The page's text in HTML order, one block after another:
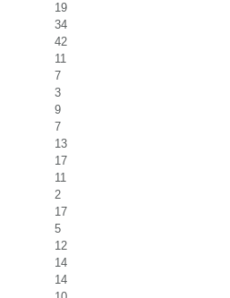
19
34
42
11
7
3
9
7
13
17
11
2
17
5
12
14
14